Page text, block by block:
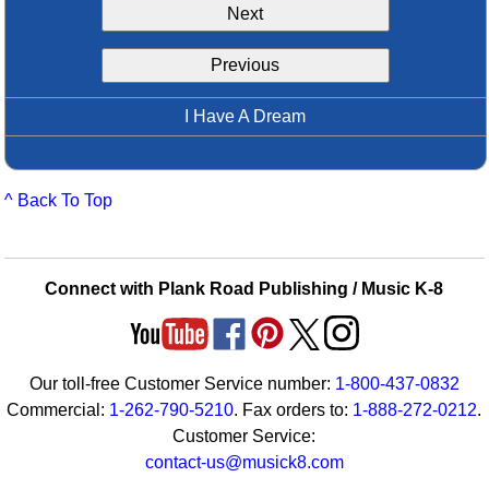
Boomwhacker Central
Video Network
Next
Previous
I Have A Dream
^ Back To Top
Connect with Plank Road Publishing / Music K-8
Our toll-free Customer Service number: 1-800-437-0832
Commercial: 1-262-790-5210. Fax orders to: 1-888-272-0212.
Customer Service:
contact-us@musick8.com